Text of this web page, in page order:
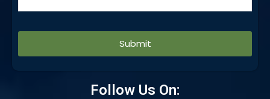
Follow Us On: